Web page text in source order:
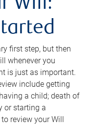
Will:
first step, but then
whenever you
is just as important.
include getting
a child; death of
or starting a
review your Will